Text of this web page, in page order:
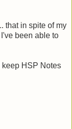
that in spite of my
been able to
keep HSP Notes